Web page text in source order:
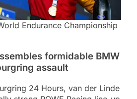
Endurance Championship
formidable BMW
assault
24 Hours, van der Linde